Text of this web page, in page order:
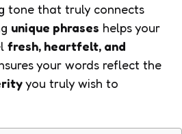
tone that truly connects
unique phrases helps your
fresh, heartfelt, and
your words reflect the
you truly wish to